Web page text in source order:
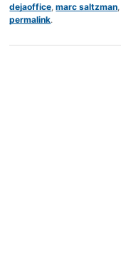
dejaoffice ,marc saltzman
permalink.